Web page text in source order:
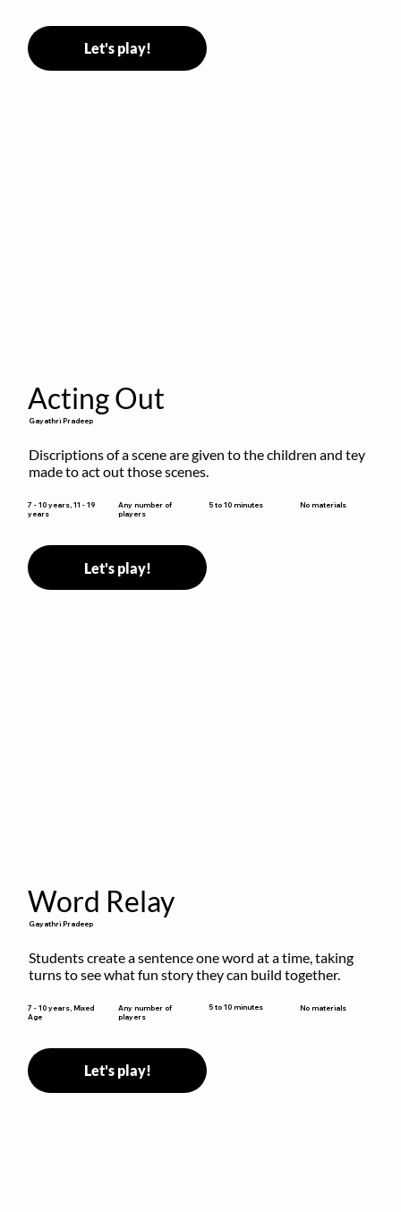
Let's play!
Acting Out
Gayathri Pradeep
Discriptions of a scene are given to the children and tey
made to act out those scenes.
7 - 10 years, 11 - 19
years
Any number of
players
5 to 10 minutes No materials
Let's play!
Word Relay
Gayathri Pradeep
Students create a sentence one word at a time, taking
turns to see what fun story they can build together.
7 - 10 years, Mixed
Age
Any number of
players
5 to 10 minutes No materials
Let's play!